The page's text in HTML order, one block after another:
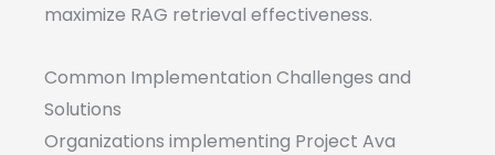
maximize RAG retrieval effectiveness.
Common Implementation Challenges and
Solutions
Organizations implementing Project Ava